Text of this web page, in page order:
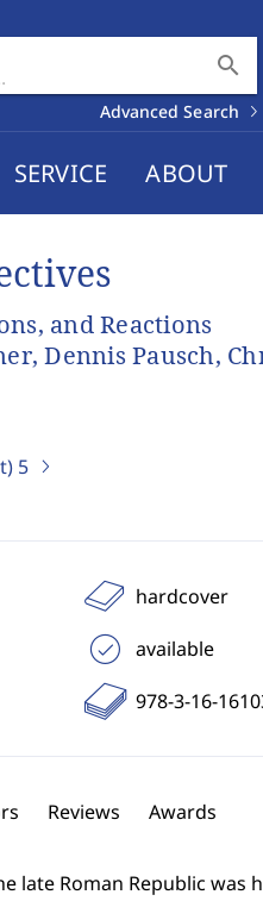
search
Advanced Search
SERVICE ABOUT
and Reactions
Dennis Pausch,
5
hardcover
available
978-3-16-
Reviews Awards
late Roman Republic